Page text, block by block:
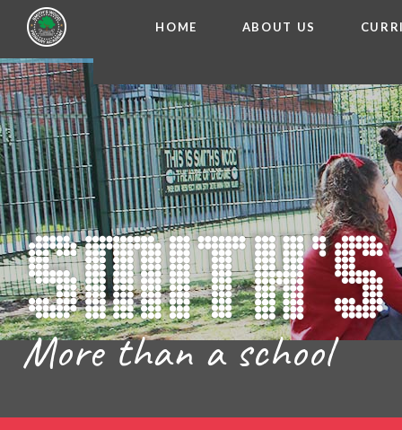
Skip to content ↓
HOME ABOUT US
WELCOME FROM
OUR
CHARACTER
BRITISH
MEET OUR
FINANCIAL
THE
SCHOOL
More than a school